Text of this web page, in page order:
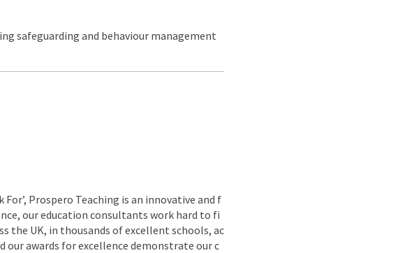
safeguarding and behaviour management
Prospero Teaching is an innovative and f
our education consultants work hard to fi
the UK, in thousands of excellent schools, ac
our awards for excellence demonstrate our c